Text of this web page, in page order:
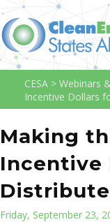
CESA > Webinars
Incentive Dollars
Making
Incentive
Friday, September 23,